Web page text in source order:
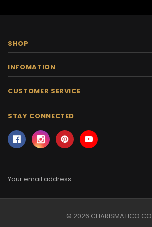
SHOP
INFOMATION
CUSTOMER SERVICE
STAY CONNECTED
Address
© 2026